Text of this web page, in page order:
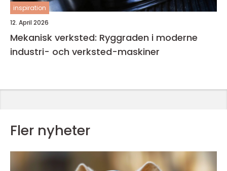
inspiration
12. April 2026
Mekanisk verksted: Ryggraden i moderne
industri- och verksted-maskiner
Fler nyheter